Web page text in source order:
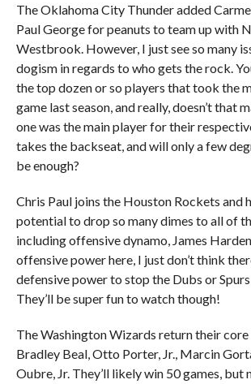
The Oklahoma City Thunder added
Paul George for peanuts to team up with
Westbrook. However, I just see so many
dogism in regards to who gets the rock.
the top dozen or so players that took the
game last season, and really, doesn’t that
one was the main player for their
takes the backseat, and will only a few
be enough?
Chris Paul joins the Houston Rockets and
potential to drop so many dimes to all of
including offensive dynamo, James
offensive power here, I just don’t think
defensive power to stop the Dubs or
They’ll be super fun to watch though!
The Washington Wizards return their core
Bradley Beal, Otto Porter, Jr., Marcin
Oubre, Jr. They’ll likely win 50 games, but